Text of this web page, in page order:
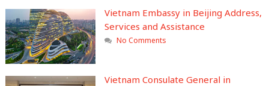
Vietnam Embassy in Beijing Address,
Services and Assistance
No Comments
Vietnam Consulate General in